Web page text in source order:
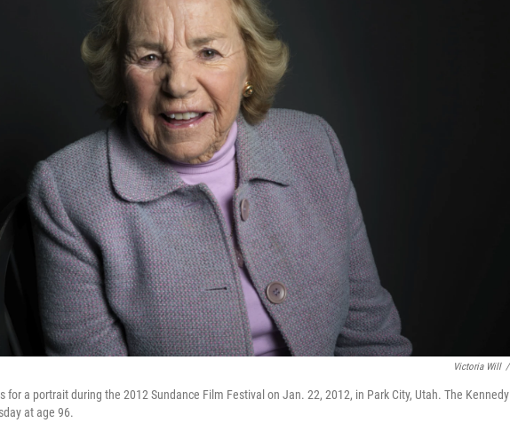
Victoria Will /
for a portrait during the 2012 Sundance Film Festival on Jan. 22, 2012, in Park City, Utah. The Kennedy
at age 96.